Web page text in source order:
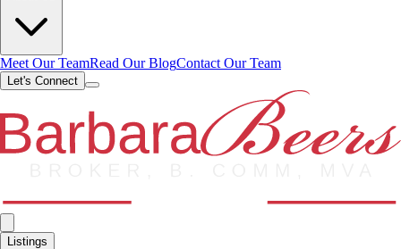
Meet Our TeamRead Our BlogContact Our Team
Let's Connect
Listings